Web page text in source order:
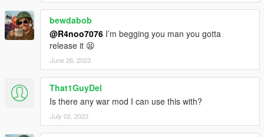
bewdabob
@R4noo7076 I’m begging you man you gotta
release it 😫
June 26, 2023
That1GuyDel
Is there any war mod I can use this with?
July 02, 2023